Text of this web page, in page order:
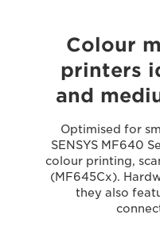
Colour
printers
and
Optimised for
SENSYS MF640
colour printing,
(MF645Cx).
they also